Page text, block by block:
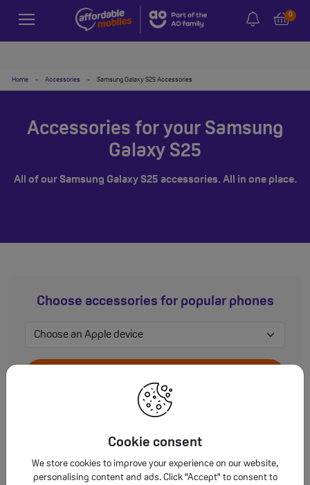
Cookie consent
We store cookies to improve your experience on our website,
personalising content and ads. Click "Accept" to consent to
0
Home - Accessories - Samsung Galaxy S25 Accessories
Accessories for your Samsung
Galaxy S25
All of our Samsung Galaxy S25 accessories. All in one place.
Choose accessories for popular phones
View Accessories